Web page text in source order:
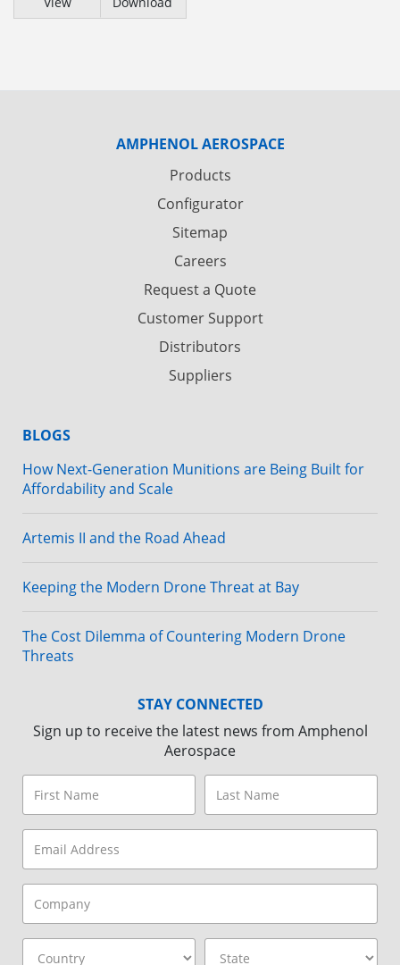
AMPHENOL AEROSPACE
Products
Configurator
Sitemap
Careers
Request a Quote
Customer Support
Distributors
Suppliers
BLOGS
How Next-Generation Munitions are Being Built for
Affordability and Scale
Artemis II and the Road Ahead
Keeping the Modern Drone Threat at Bay
The Cost Dilemma of Countering Modern Drone
Threats
STAY CONNECTED
Sign up to receive the latest news from Amphenol
Aerospace